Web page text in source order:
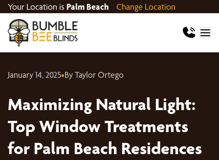
Your Location is Palm Beach Change Location
January 14, 2025•By Taylor Ortego
Maximizing Natural Light:
Top Window Treatments
for Palm Beach Residences